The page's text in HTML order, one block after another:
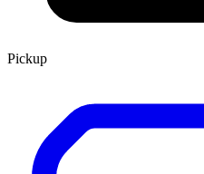
Pickup